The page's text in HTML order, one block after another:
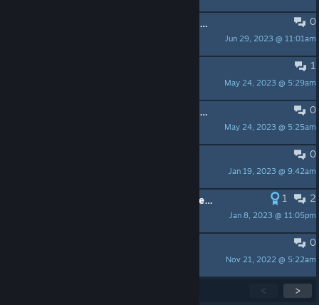
0
Jun 29, 2023 @ 11:01am
Game resets to default settings everytime I start the game
1
May 24, 2023 @ 5:29am
0
May 24, 2023 @ 5:25am
Subscription problem VIa steam Wallet
0
Jan 19, 2023 @ 9:42am
2
1
Jan 8, 2023 @ 11:05pm
Launcher Crashing on DX11 (possible solution)
0
Nov 21, 2022 @ 5:22am
< >